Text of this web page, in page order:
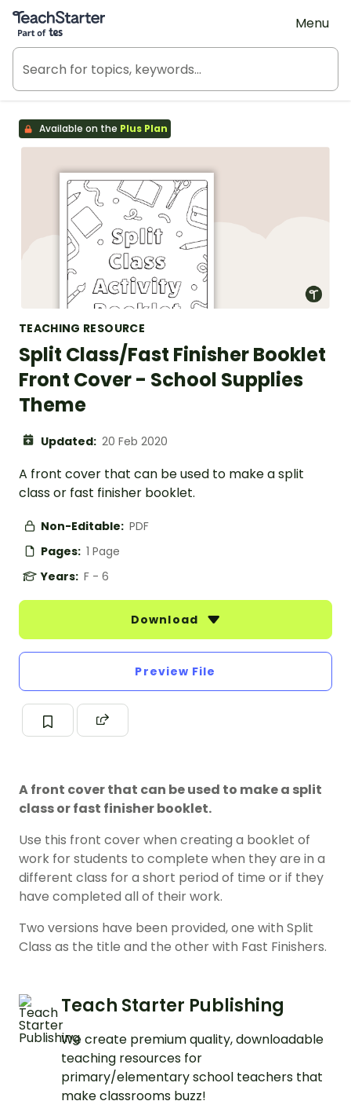
Teach Starter, part of Tes
Menu
Available on the Plus Plan
TEACHING RESOURCE
Split Class/Fast Finisher Booklet
Front Cover - School Supplies
Theme
Updated: 20 Feb 2020
A front cover that can be used to make a split
class or fast finisher booklet.
Non-Editable: PDF
Pages: 1 Page
Years: F - 6
Download
Preview File
A front cover that can be used to make a split
class or fast finisher booklet.
Use this front cover when creating a booklet of
work for students to complete when they are in a
different class for a short period of time or if they
have completed all of their work.
Two versions have been provided, one with Split
Class as the title and the other with Fast Finishers.
Teach Starter Publishing
We create premium quality, downloadable
teaching resources for
primary/elementary school teachers that
make classrooms buzz!